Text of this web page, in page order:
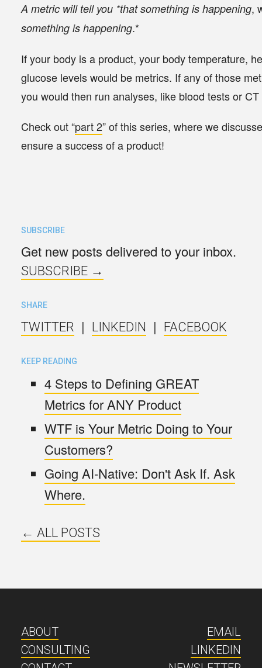
A metric will tell you *that something is happening,
something is happening.*
If your body is a product, your body temperature,
glucose levelswould be metrics. If any of those
you would then run analyses, like blood testsor
Check out “part 2” of this series, where we
ensure a success of a product!
SUBSCRIBE
Get new posts delivered to your inbox.
SUBSCRIBE →
SHARE
TWITTER | LINKEDIN | FACEBOOK
KEEP READING
4 Steps to Defining GREAT
Metrics for ANY Product
WTF is Your Metric Doing to Your
Customers?
Going AI-Native: Don't Ask If. Ask
Where.
← ALL POSTS
ABOUT
CONSULTING
EMAIL
LINKEDIN